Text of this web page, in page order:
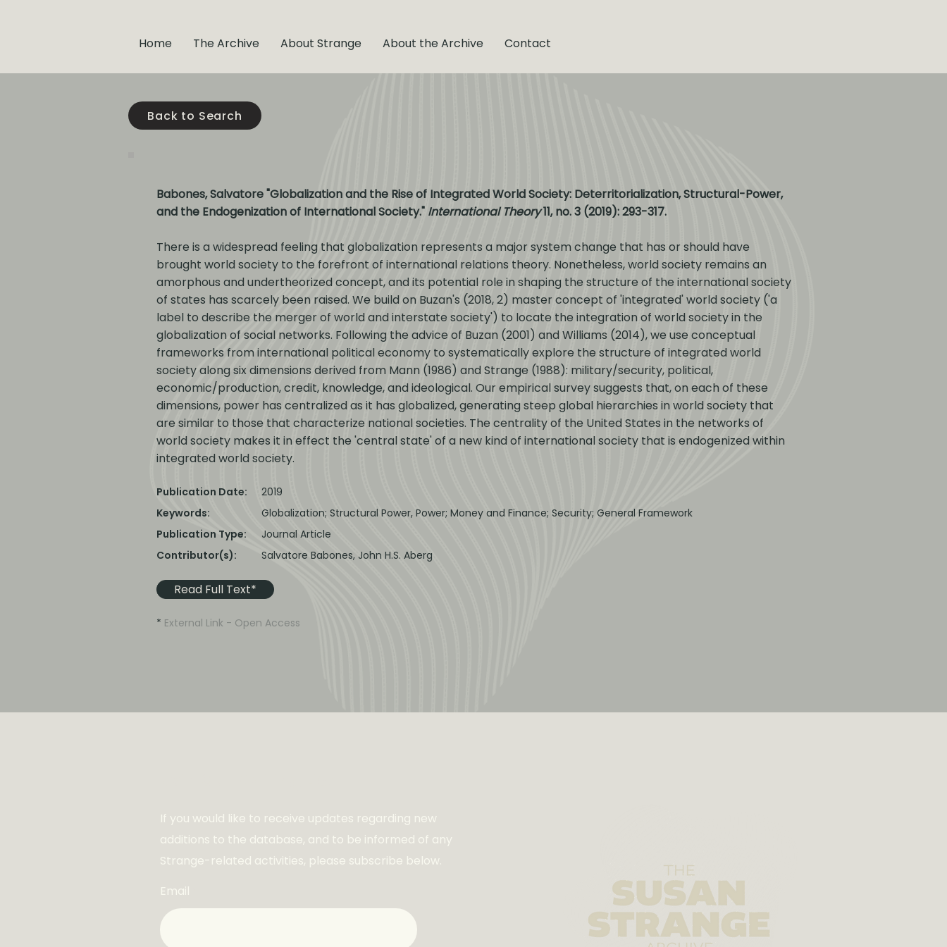
Home The Archive About Strange About the Archive Contact
Back to Search
Babones, Salvatore "Globalization and the Rise of Integrated World Society: Deterritorialization, Structural-Power,
and the Endogenization of International Society." International Theory11, no. 3 (2019): 293-317.
There is a widespread feeling that globalization represents a major system change that has or should have
brought world society to the forefront of international relations theory. Nonetheless, world society remains an
amorphous and undertheorized concept, and its potential role in shaping the structure of the international society
of states has scarcely been raised. We build on Buzan's (2018, 2) master concept of 'integrated' world society ('a
label to describe the merger of world and interstate society') to locate the integration of world society in the
globalization of social networks. Following the advice of Buzan (2001) and Williams (2014), we use conceptual
frameworks from international political economy to systematically explore the structure of integrated world
society along six dimensions derived from Mann (1986) and Strange (1988): military/security, political,
economic/production, credit, knowledge, and ideological. Our empirical survey suggests that, on each of these
dimensions, power has centralized as it has globalized, generating steep global hierarchies in world society that
are similar to those that characterize national societies. The centrality of the United States in the networks of
world society makes it in effect the 'central state' of a new kind of international society that is endogenized within
integrated world society.
Publication Date:
2019
Keywords:
Globalization; Structural Power, Power; Money and Finance; Security; General Framework
Publication Type:
Journal Article
Contributor(s):
Salvatore Babones, John H.S. Aberg
Read Full Text*
* External Link - Open Access
If you would like to receive updates regarding new
additions to the database, and to be informed of any
Strange-related activities, please subscribe below.
Email